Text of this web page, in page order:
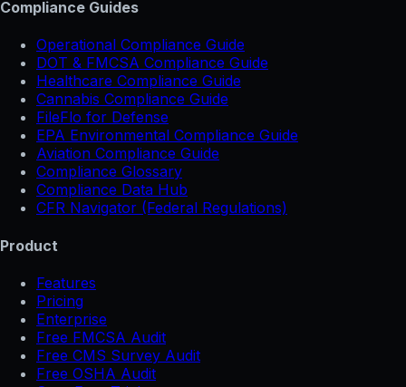
Compliance Guides
Operational Compliance Guide
DOT & FMCSA Compliance Guide
Healthcare Compliance Guide
Cannabis Compliance Guide
FileFlo for Defense
EPA Environmental Compliance Guide
Aviation Compliance Guide
Compliance Glossary
Compliance Data Hub
CFR Navigator (Federal Regulations)
Product
Features
Pricing
Enterprise
Free FMCSA Audit
Free CMS Survey Audit
Free OSHA Audit